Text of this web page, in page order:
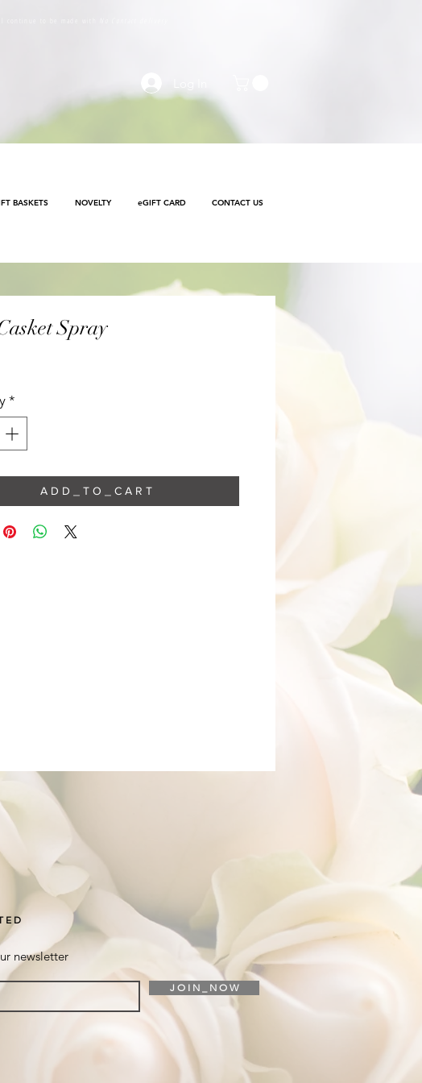
BASKETS NOVELTY eGIFT CARD CONTACT US
Spray
*
A D D _ T O _ C A R T
newsletter
J O I N _ N O W